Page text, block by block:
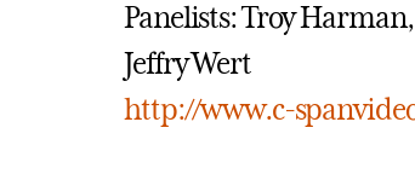
Panelists: Troy
Jeffry Wert
http://www.c-